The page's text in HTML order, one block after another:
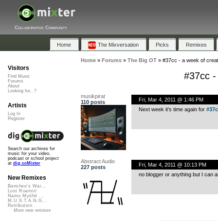
Collaborative Community
Home The Mixversation Picks Remixes
Home» Forums» The Big OT» #37cc - a week of
#37cc
musikpirat
110 posts
Fri, Mar 4, 2011 @ 1:46 PM
Next week it’s time again for
Abstract Audio
227 posts
Fri, Mar 4, 2011 @ 10:13 PM
no blogger or anything but I can
Visitors
Find Music
Forums
About
Looking for...?
Artists
Log In
Register
Search our archives for
music for your video,
podcast or school project
at dig.ccMixter
New Remixes
Banshee's Wai...
Lost Roamin'
Namu Myōhō ...
M.U.S.T.A.N.G...
Retribution
More new remixes